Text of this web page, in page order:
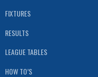
FIXTURES
RESULTS
LEAGUE TABLES
HOW TO’S